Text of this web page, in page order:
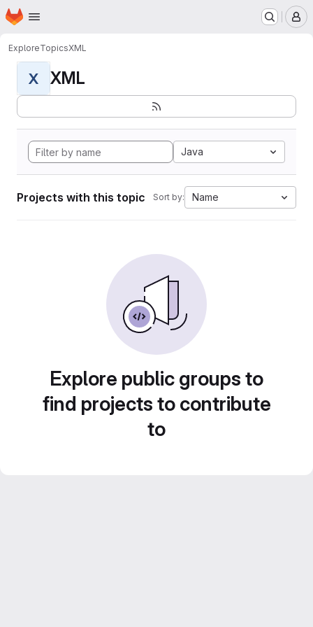
Skip to main content
Homepage
ExploreTopicsXML
X XML
Java
Projects with this topic Sort by: Name
Explore public groups to
find projects to contribute
to